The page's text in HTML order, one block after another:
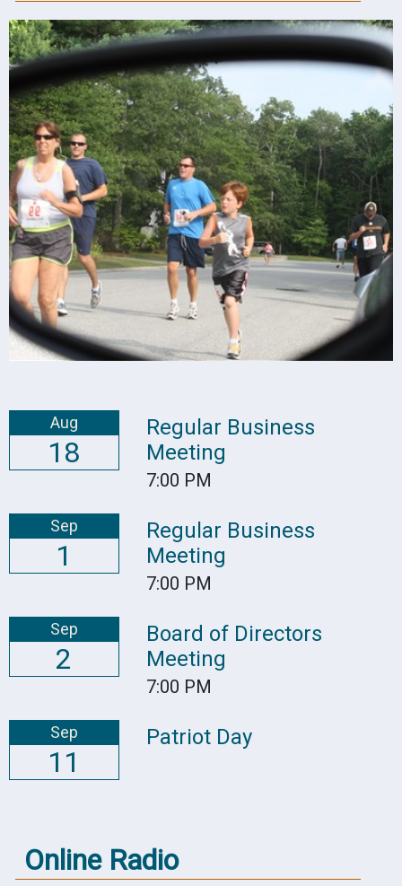
Aug
18
Regular Business
Meeting
7:00 PM
Sep
1
Regular Business
Meeting
7:00 PM
Sep
2
Board of Directors
Meeting
7:00 PM
Sep
11
Patriot Day
Online Radio